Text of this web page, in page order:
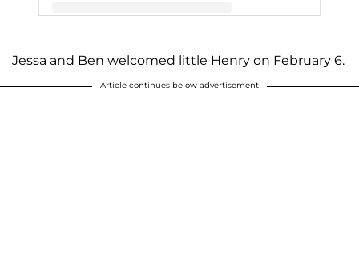
A post shared by Jessa Seewald (@jessaseewald)
Jessa and Ben welcomed little Henry on February 6.
Article continues below advertisement